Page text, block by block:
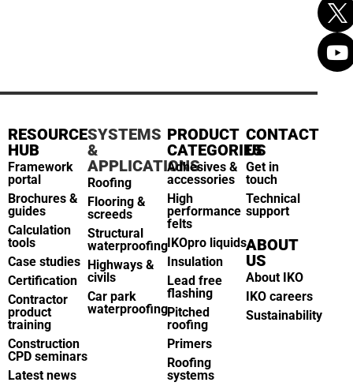
RESOURCE
HUB
Framework
portal
Brochures &
guides
Calculation
tools
Case studies
Certification
Contractor
product
training
Construction
CPD seminars
Latest news
SYSTEMS
&
APPLICATIONS
Roofing
Flooring &
screeds
Structural
waterproofing
Highways &
civils
Car park
waterproofing
PRODUCT
CATEGORIES
Adhesives &
accessories
High
performance
felts
IKOpro liquids
Insulation
Lead free
flashing
Pitched
roofing
Primers
Roofing
systems
CONTACT
US
Get in
touch
Technical
support
ABOUT
US
About IKO
IKO careers
Sustainability